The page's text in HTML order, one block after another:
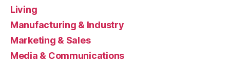
Living
Manufacturing & Industry
Marketing & Sales
Media & Communications